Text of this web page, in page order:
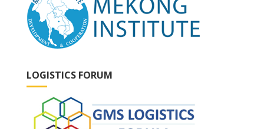
LOGISTICS FORUM